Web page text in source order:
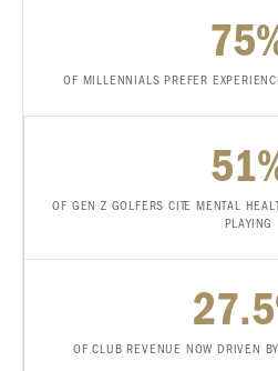
OF MILLENNIALS PREFER
OF GEN Z GOLFERS CITE MENTAL
PLAYING
OF CLUB REVENUE NOW DRIVEN